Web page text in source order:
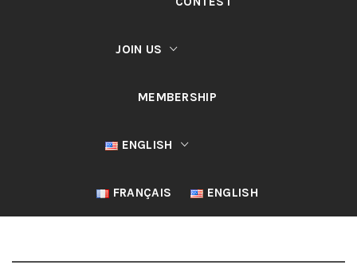
JOIN US
MEMBERSHIP
ENGLISH
FRANÇAIS ENGLISH